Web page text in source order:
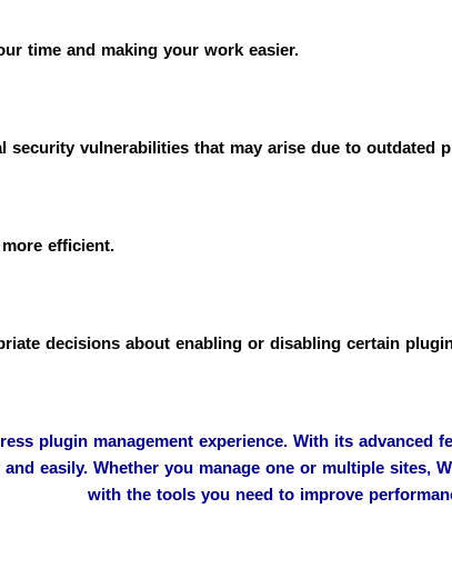
time and making your work easier.
vulnerabilities that may arise due to outdated
efficient.
decisions about enabling or disabling certain
plugin management experience. With its advanced
easily. Whether you manage one or multiple sites,
with the tools you need to improve